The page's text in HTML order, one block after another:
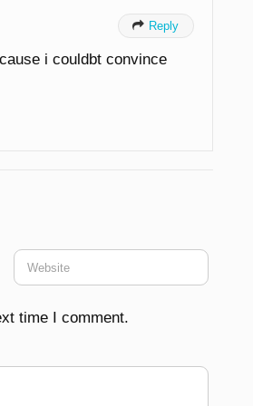
 Reply
i couldbt convince
time I comment.